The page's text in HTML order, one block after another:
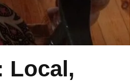
Local,